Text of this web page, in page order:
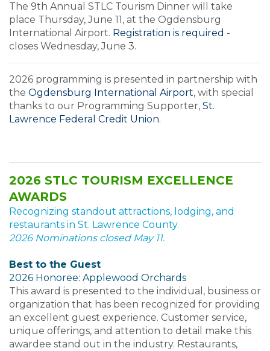
The 9th Annual STLC Tourism Dinner will take
place Thursday, June 11, at the Ogdensburg
International Airport. Registration is required -
closes Wednesday, June 3.
2026 programming is presented in partnership with
the Ogdensburg International Airport, with special
thanks to our Programming Supporter, St.
Lawrence Federal Credit Union.
2026 STLC TOURISM EXCELLENCE
AWARDS
Recognizing standout attractions, lodging, and
restaurants in St. Lawrence County.
2026 Nominations closed May 11.
Best to the Guest
2026 Honoree: Applewood Orchards
This award is presented to the individual, business or
organization that has been recognized for providing
an excellent guest experience. Customer service,
unique offerings, and attention to detail make this
awardee stand out in the industry. Restaurants,